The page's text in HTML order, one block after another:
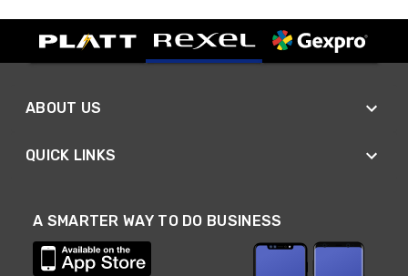
ABOUT US
QUICK LINKS
A SMARTER WAY TO DO BUSINESS